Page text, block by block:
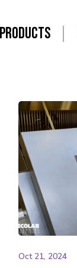
PRODUCTS
Oct 21, 2024